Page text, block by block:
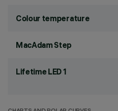
Colour temperature
MacAdam Step
Lifetime LED 1